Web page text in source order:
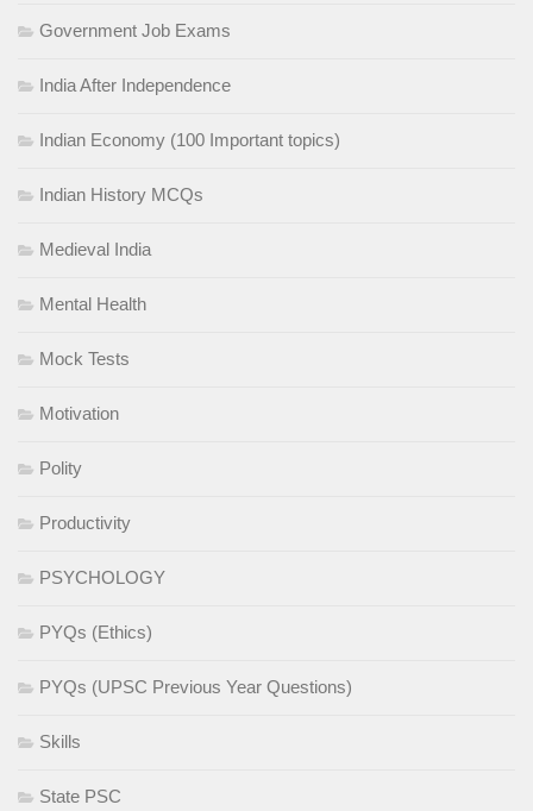
Government Job Exams
India After Independence
Indian Economy (100 Important topics)
Indian History MCQs
Medieval India
Mental Health
Mock Tests
Motivation
Polity
Productivity
PSYCHOLOGY
PYQs (Ethics)
PYQs (UPSC Previous Year Questions)
Skills
State PSC